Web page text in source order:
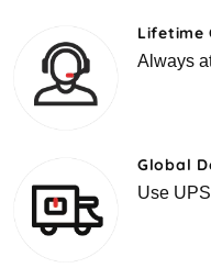
Lifetime
Always
Global
Use